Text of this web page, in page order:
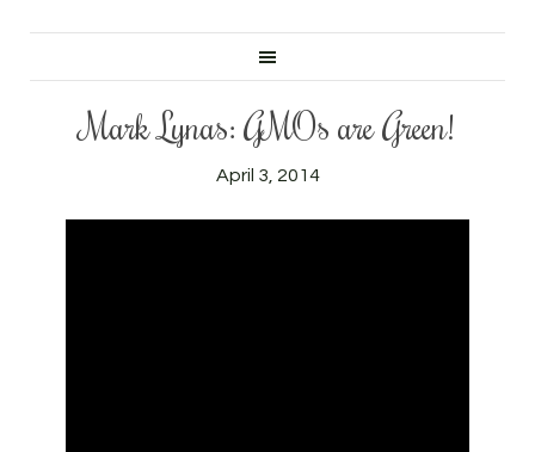
Mark Lynas: GMOs are Green!
April 3, 2014